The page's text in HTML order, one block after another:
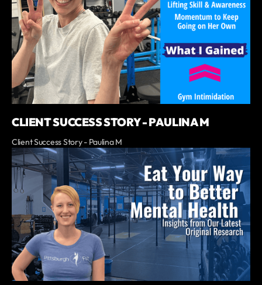
CLIENT SUCCESS STORY - PAULINA M
Client Success Story - Paulina M